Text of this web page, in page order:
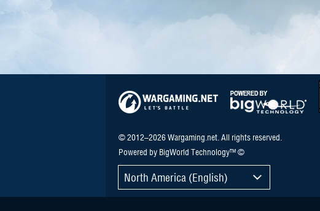
© 2012–2026 Wargaming.net. All rights reserved.
Powered by BigWorld Technology™ ©
North America (English)